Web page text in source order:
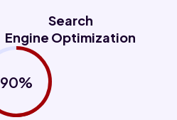
Search
Engine Optimization
90%